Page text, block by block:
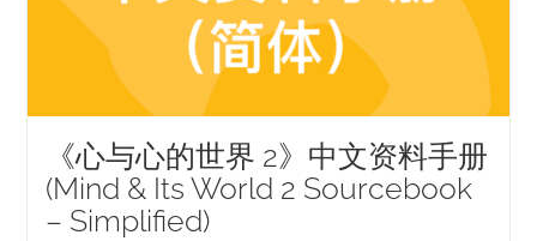
《心与心的世界 2》中文资料手册
(Mind & Its World 2 Sourcebook
– Simplified)